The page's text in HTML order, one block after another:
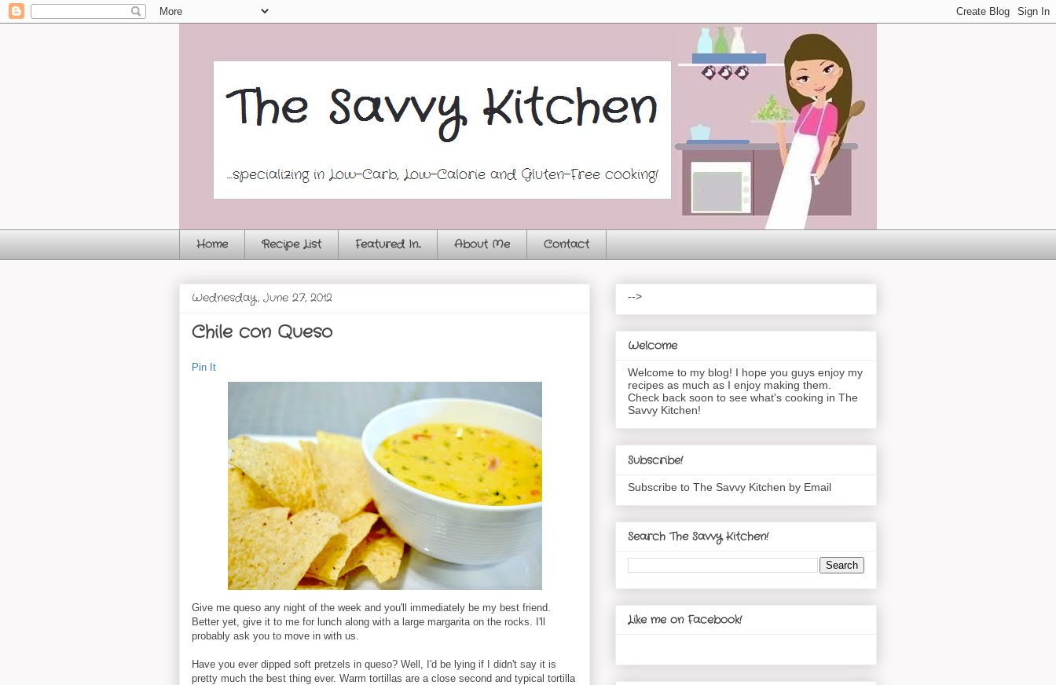
Home Recipe List Featured In... About Me Contact
Wednesday, June 27, 2012
Chile con Queso
Pin It
Give me queso any night of the week and you'll immediately be my best friend.
Better yet, give it to me for lunch along with a large margarita on the rocks. I'll
probably ask you to move in with us.
Have you ever dipped soft pretzels in queso? Well, I'd be lying if I didn't say it is
pretty much the best thing ever. Warm tortillas are a close second and typical tortilla
-->
Welcome
Welcome to my blog! I hope you guys enjoy my
recipes as much as I enjoy making them.
Check back soon to see what's cooking in The
Savvy Kitchen!
Subscribe!
Subscribe to The Savvy Kitchen by Email
Search The Savvy Kitchen!
Like me on Facebook!